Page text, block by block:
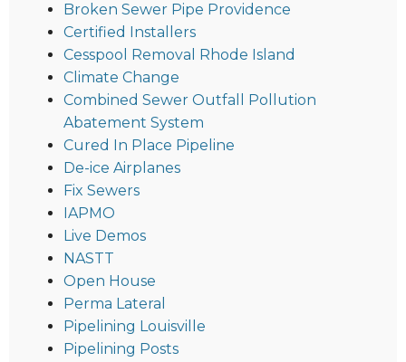
Broken Sewer Pipe Providence
Certified Installers
Cesspool Removal Rhode Island
Climate Change
Combined Sewer Outfall Pollution
Abatement System
Cured In Place Pipeline
De-ice Airplanes
Fix Sewers
IAPMO
Live Demos
NASTT
Open House
Perma Lateral
Pipelining Louisville
Pipelining Posts